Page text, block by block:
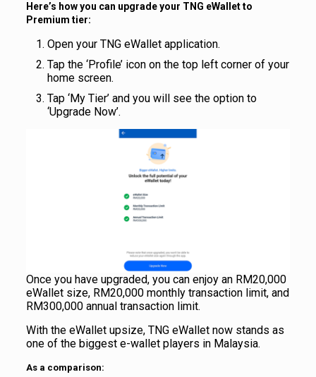
Here’s how you can upgrade your TNG eWallet to
Premium tier:
Open your TNG eWallet application.
Tap the ‘Profile’ icon on the top left corner of your
home screen.
Tap ‘My Tier’ and you will see the option to
‘Upgrade Now’.
Once you have upgraded, you can enjoy an RM20,000
eWallet size, RM20,000 monthly transaction limit, and
RM300,000 annual transaction limit.
With the eWallet upsize, TNG eWallet now stands as
one of the biggest e-wallet players in Malaysia.
As a comparison: